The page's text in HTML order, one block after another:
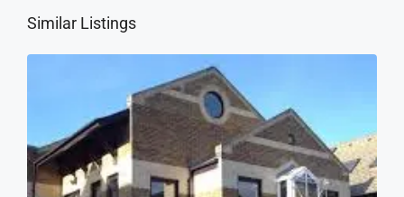
Similar Listings